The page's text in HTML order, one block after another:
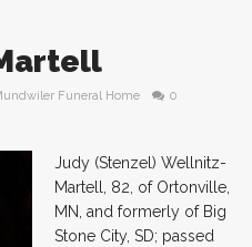
Funeral Home 0
Judy (Stenzel) Wellnitz-
Martell, 82, of Ortonville,
MN, and formerly of Big
Stone City, SD; passed